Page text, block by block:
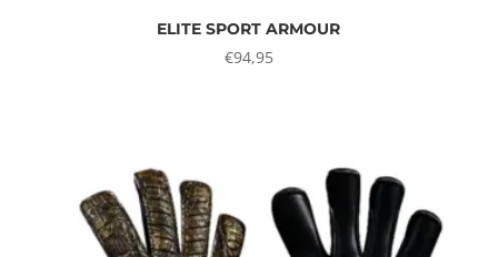
ELITE SPORT ARMOUR
€94,95